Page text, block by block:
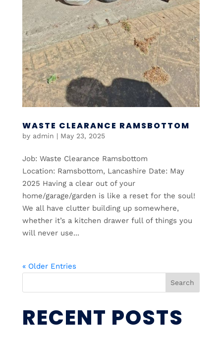
WASTE CLEARANCE RAMSBOTTOM
by admin | May 23, 2025
Job: Waste Clearance Ramsbottom
Location: Ramsbottom, Lancashire Date: May
2025 Having a clear out of your
home/garage/garden is like a reset for the soul!
We all have clutter building up somewhere,
whether it’s a kitchen drawer full of things you
will never use...
« Older Entries
Search
RECENT POSTS